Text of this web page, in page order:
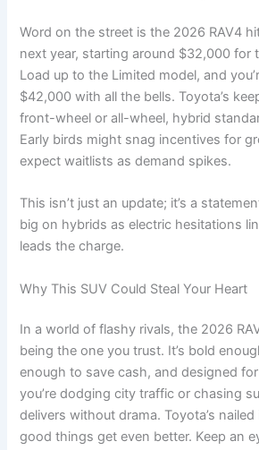
Word on the street is the 2026 RAV4
next year, starting around $32,000 for
Load up to the Limited model, and
$42,000 with all the bells. Toyota’s
front-wheel or all-wheel, hybrid
Early birds might snag incentives for
expect waitlists as demand spikes.
This isn’t just an update; it’s a
big on hybrids as electric hesitations
leads the charge.
Why This SUV Could Steal Your Heart
In a world of flashy rivals, the 2026
being the one you trust. It’s bold
enough to save cash, and designed
you’re dodging city traffic or chasing
delivers without drama. Toyota’s
good things get even better. Keep an